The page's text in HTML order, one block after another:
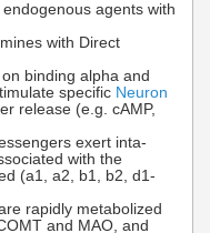
agents with
with Direct
binding alpha and
specific Neuron
release (e.g. cAMP,
exert inta-
with the
(a1, a2, b1, b2, d1-
rapidly metabolized
and MAO, and